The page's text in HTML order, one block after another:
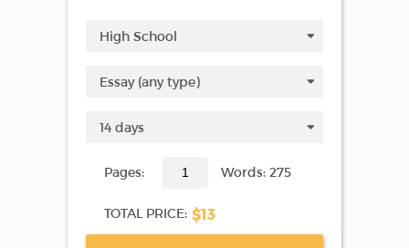
Pages: Words: 275
TOTAL PRICE: $13